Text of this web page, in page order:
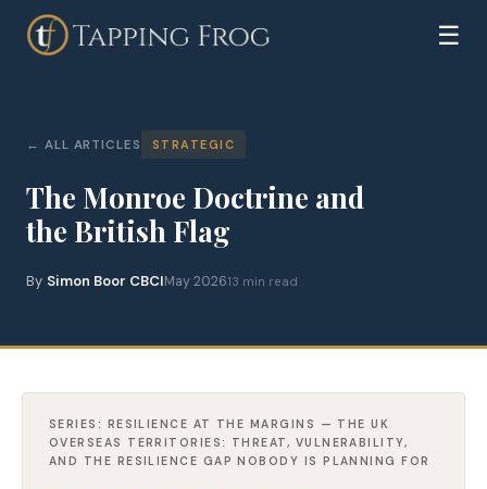
☰
ALL ARTICLES STRATEGIC
The Monroe Doctrine and
the British Flag
By Simon Boor CBCIMay 202613 min read
SERIES: RESILIENCE AT THE MARGINS — THE UK
OVERSEAS TERRITORIES: THREAT, VULNERABILITY,
AND THE RESILIENCE GAP NOBODY IS PLANNING FOR